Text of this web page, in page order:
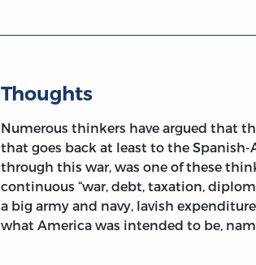
Thoughts
Numerous thinkers have argued that
that goes back at least to the Spanish-
through this war, was one of these
continuous “war, debt, taxation,
a big army and navy, lavish
what America was intended to be,